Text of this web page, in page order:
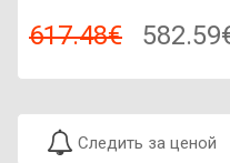
617.48€
Следить за ценой